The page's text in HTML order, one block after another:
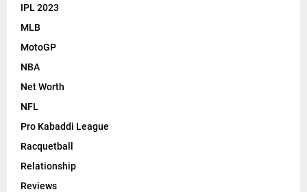
IPL 2023
MLB
MotoGP
NBA
Net Worth
NFL
Pro Kabaddi League
Racquetball
Relationship
Reviews